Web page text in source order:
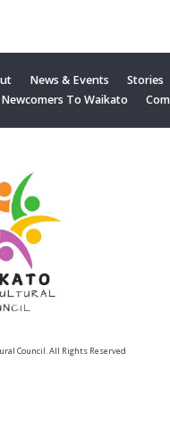
News & Events Stories
Newcomers To Waikato
Council. All Rights Reserved